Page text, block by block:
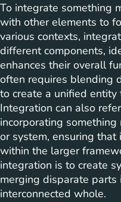
To integrate something
with other elements to
various contexts,
different components,
enhances their overall
often requires blending
to create a unified entity
Integration can also
incorporating
or system, ensuring
within the larger
integration is to create
merging disparate parts
interconnected whole.